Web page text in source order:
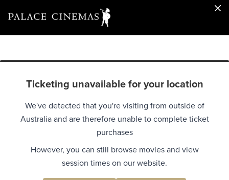
Ticketing unavailable for your location
We've detected that you're visiting from outside of
Australia and are therefore unable to complete ticket
purchases
However, you can still browse movies and view
session times on our website.